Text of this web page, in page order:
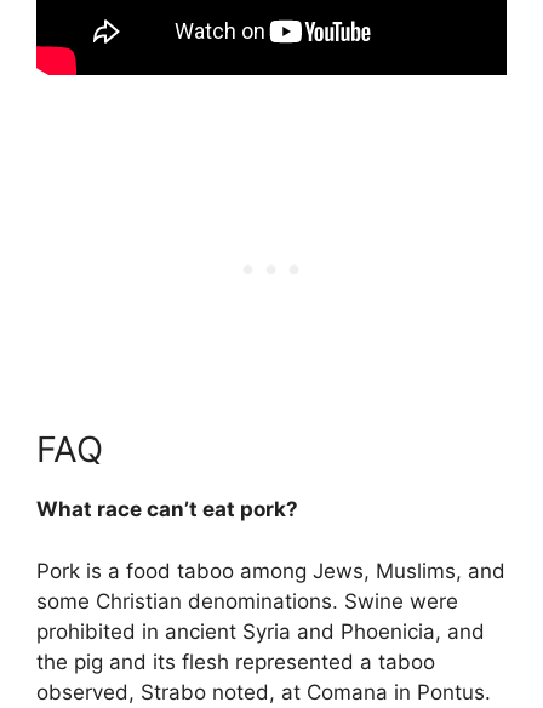
FAQ
What race can’t eat pork?
Pork is a food taboo among Jews, Muslims, and
some Christian denominations. Swine were
prohibited in ancient Syria and Phoenicia, and
the pig and its flesh represented a taboo
observed, Strabo noted, at Comana in Pontus.